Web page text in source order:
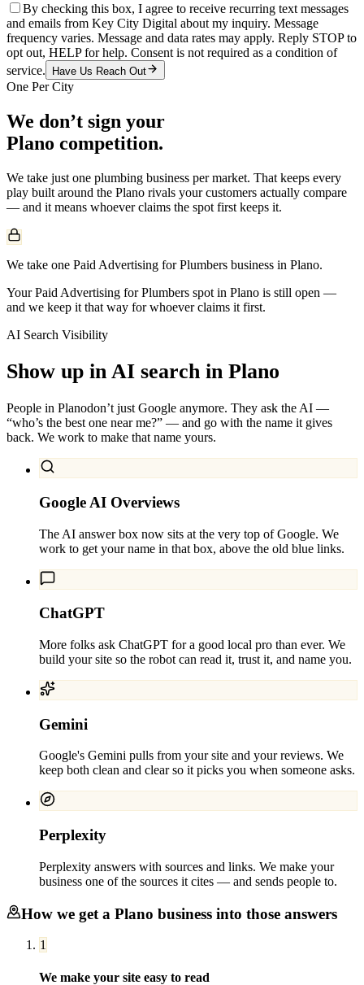
By checking this box, I agree to receive recurring text messages
and emails from Key City Digital about my inquiry. Message
frequency varies. Message and data rates may apply. Reply STOP to
opt out, HELP for help. Consent is not required as a condition of
service.
Have Us Reach Out
One Per City
We don’t sign your
Plano competition.
We take just one plumbing business per market. That keeps every
play built around the Plano rivals your customers actually compare
— and it means whoever claims the spot first keeps it.
We take one Paid Advertising for Plumbers business in Plano.
Your Paid Advertising for Plumbers spot in Plano is still open —
and we keep it that way for whoever claims it first.
AI Search Visibility
Show up in AI search in Plano
People in Planodon’t just Google anymore. They ask the AI —
“who’s the best one near me?” — and go with the name it gives
back. We work to make that name yours.
Google AI Overviews
The AI answer box now sits at the very top of Google. We
work to get your name in that box, above the old blue links.
ChatGPT
More folks ask ChatGPT for a good local pro than ever. We
build your site so the robot can read it, trust it, and name you.
Gemini
Google's Gemini pulls from your site and your reviews. We
keep both clean and clear so it picks you when someone asks.
Perplexity
Perplexity answers with sources and links. We make your
business one of the sources it cites — and sends people to.
How we get a Plano business into those answers
1
We make your site easy to read